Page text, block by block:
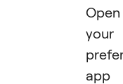
Open
your
app